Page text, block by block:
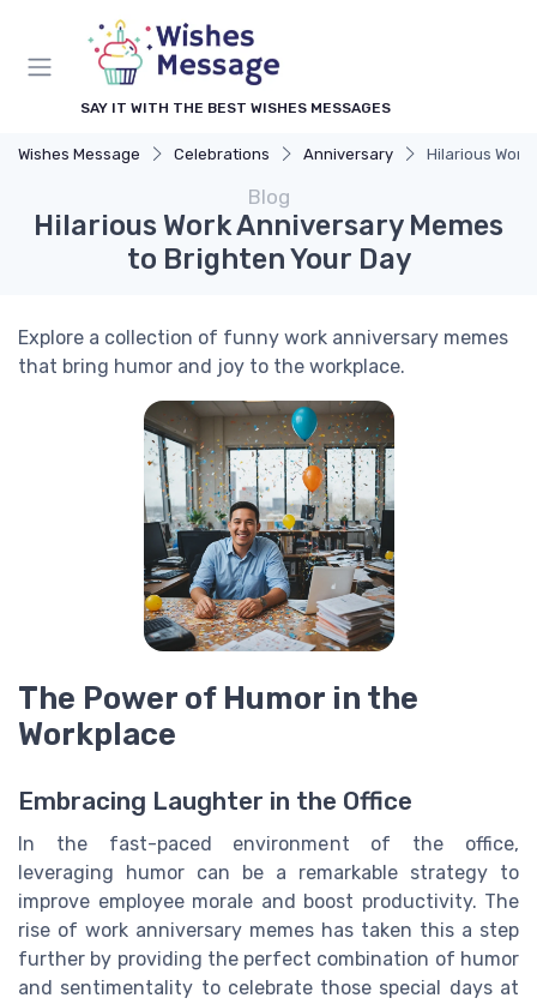
SAY IT WITH THE BEST WISHES MESSAGES
Wishes Message Celebrations Anniversary Hilarious
Blog
Hilarious Work Anniversary Memes
to Brighten Your Day
Explore a collection of funny work anniversary memes
that bring humor and joy to the workplace.
The Power of Humor in the
Workplace
Embracing Laughter in the Office
In the fast-paced environment of the office,
leveraging humor can be a remarkable strategy to
improve employee morale and boost productivity. The
rise of work anniversary memes has taken this a step
further by providing the perfect combination of humor
and sentimentality to celebrate those special days at